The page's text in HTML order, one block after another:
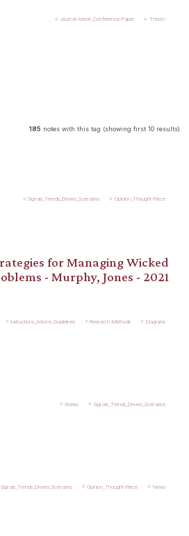
Journal-Article_Conference-Paper Theory
185 notes with this tag (showing first 10 results)
Signals_Trends_Drivers_Scenarios Opinion_Thought-Piece
for Managing Wicked
- Murphy, Jones - 2021
Instructions_Advice_Guidelines Research-Methods Diagrams
Stories Signals_Trends_Drivers_Scenarios
Signals_Trends_Drivers_Scenarios Opinion_Thought-Piece News